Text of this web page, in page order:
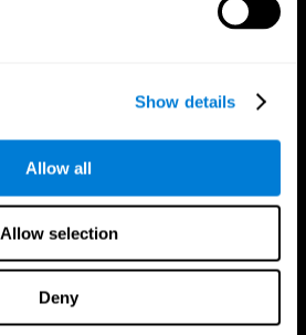
Show details
Allow all
Allow selection
Deny
Follow us
Research
Digital Therapeutics Validation
Computer Games